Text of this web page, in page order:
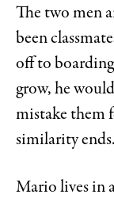
The two men
been
off to
grow, he
mistake them
similarity ends.
Mario lives in